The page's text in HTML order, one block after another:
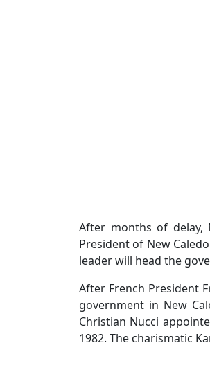
After months of delay,
President of New
leader will head the
After French President
government in New
Christian Nucci
1982. The charismatic